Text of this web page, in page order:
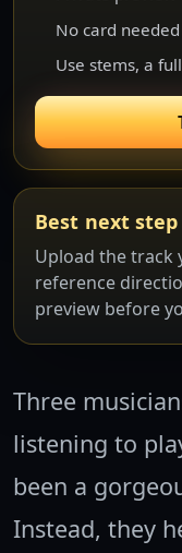
Three
listening to
been a
Instead, they
No card
Use stems, a
Best next step
Upload the track
reference
preview before